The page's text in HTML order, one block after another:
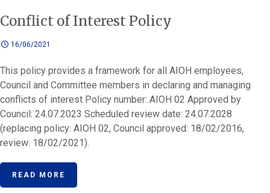
Conflict of Interest Policy
16/06/2021
This policy provides a framework for all AIOH employees,
Council and Committee members in declaring and managing
conflicts of interest Policy number: AIOH 02 Approved by
Council: 24.07.2023 Scheduled review date: 24.07.2028
(replacing policy: AIOH 02, Council approved: 18/02/2016,
review: 18/02/2021).
READ MORE